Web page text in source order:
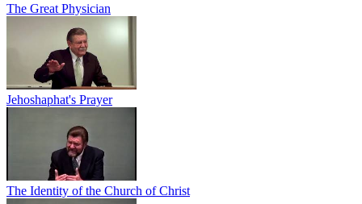
The Great Physician
Jehoshaphat's Prayer
The Identity of the Church of Christ